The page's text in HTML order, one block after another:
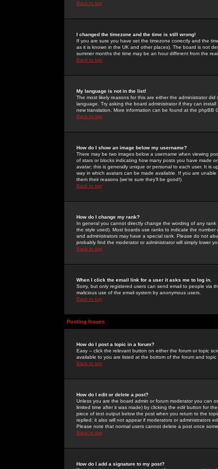
Back to top
I changed the timezone and the time is still wrong!
If you are sure you have set the timezone correctly and the
as it is known in the UK and other places). The board is not
summer months the time may be an hour different from the
Back to top
My language is not in the list!
The most likely reasons for this are either the administrator
language. Try asking the board administrator if they can
new translation. More information can be found at the phpBB
Back to top
How do I show an image below my username?
There may be two images below a username when viewing
of stars or blocks indicating how many posts you have made
avatar; this is generally unique or personal to each user. It is
way in which avatars can be made available. If you are
them their reasons (we're sure they'll be good!)
Back to top
How do I change my rank?
In general you cannot directly change the wording of any
the style used). Most boards use ranks to indicate the
and administrators may have a special rank. Please do not
probably find the moderator or administrator will simply lower
Back to top
When I click the email link for a user it asks me to log in.
Sorry, but only registered users can send email to people via
malicious use of the email system by anonymous users.
Back to top
Posting Issues
How do I post a topic in a forum?
Easy -- click the relevant button on either the forum or topic
available to you are listed at the bottom of the forum and
Back to top
How do I edit or delete a post?
Unless you are the board admin or forum moderator you can
limited time after it was made) by clicking the edit button for
piece of text output below the post when you return to the
replied; it also will not appear if moderators or administrators
Please note that normal users cannot delete a post once
Back to top
How do I add a signature to my post?